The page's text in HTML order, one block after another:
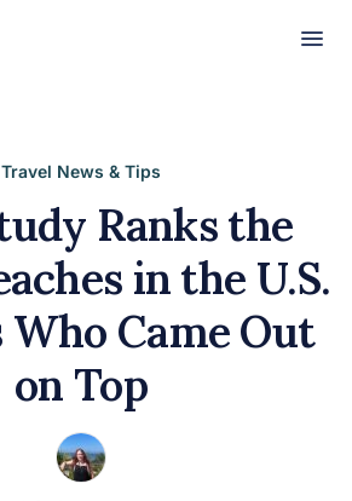
Beach
Travel News & Tips
Ranks the
in the U.S.
Who Came Out
on Top